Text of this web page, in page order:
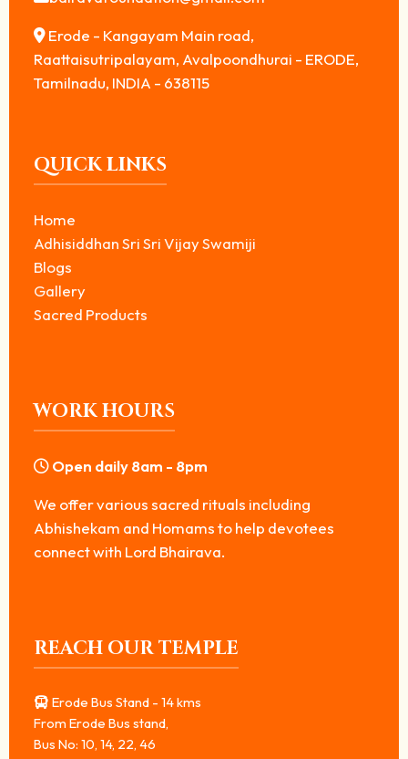
Erode - Kangayam Main road,
Raattaisutripalayam, Avalpoondhurai - ERODE,
Tamilnadu, INDIA - 638115
QUICK LINKS
Home
Adhisiddhan Sri Sri Vijay Swamiji
Blogs
Gallery
Sacred Products
WORK HOURS
Open daily 8am - 8pm
We offer various sacred rituals including
Abhishekam and Homams to help devotees
connect with Lord Bhairava.
REACH OUR TEMPLE
Erode Bus Stand - 14 kms
From Erode Bus stand,
Bus No: 10, 14, 22, 46